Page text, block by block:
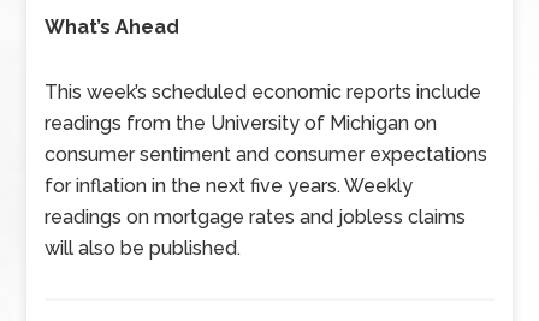
What’s Ahead
This week’s scheduled economic reports include
readings from the University of Michigan on
consumer sentiment and consumer expectations
for inflation in the next five years. Weekly
readings on mortgage rates and jobless claims
will also be published.